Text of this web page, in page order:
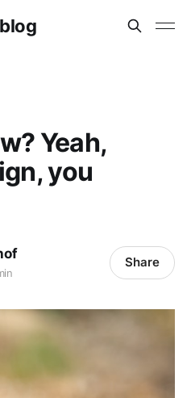
Yeah,
you
Share